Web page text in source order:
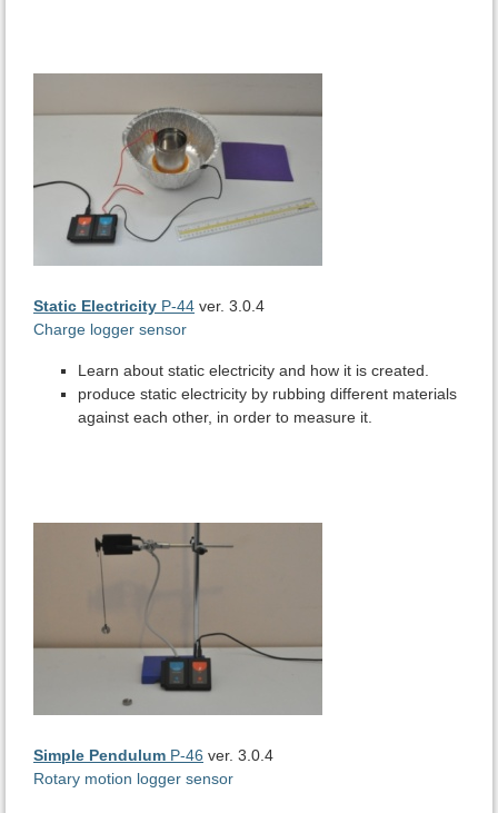
Static Electricity P-44 ver. 3.0.4
Charge logger sensor
Learn about static electricity and how it is created.
produce static electricity by rubbing different materials
against each other, in order to measure it.
Simple Pendulum P-46 ver. 3.0.4
Rotary motion logger sensor